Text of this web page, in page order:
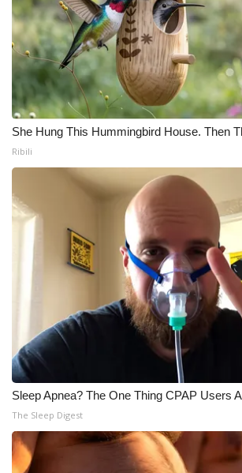
She Hung This Hummingbird House. Then
Ribili
Sleep Apnea? The One Thing CPAP Users
The Sleep Digest